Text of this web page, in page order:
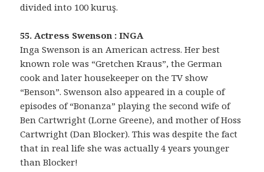
divided into 100 kuruş.
55. Actress Swenson : INGA
Inga Swenson is an American actress. Her best
known role was “Gretchen Kraus”, the German
cook and later housekeeper on the TV show
“Benson”. Swenson also appeared in a couple of
episodes of “Bonanza” playing the second wife of
Ben Cartwright (Lorne Greene), and mother of Hoss
Cartwright (Dan Blocker). This was despite the fact
that in real life she was actually 4 years younger
than Blocker!